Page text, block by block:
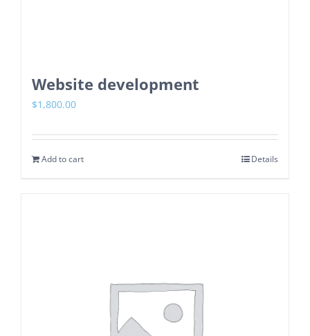
Website development
$1,800.00
Add to cart Details